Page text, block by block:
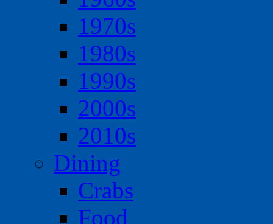
1970s
1980s
1990s
2000s
2010s
Dining
Crabs
Food